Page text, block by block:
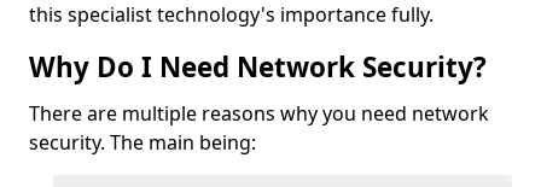
this specialist technology's importance fully.
Why Do I Need Network Security?
There are multiple reasons why you need network
security. The main being: